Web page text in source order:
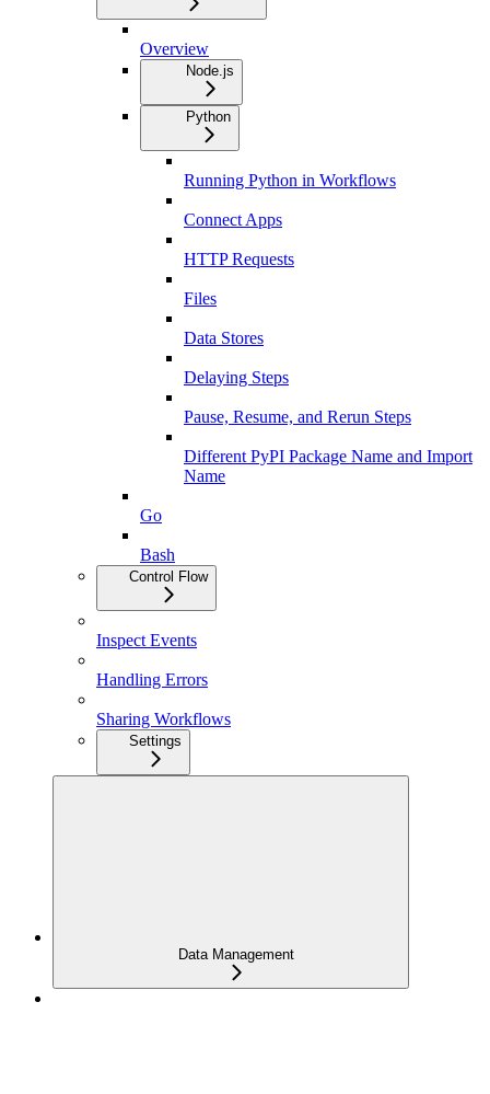
Overview
Node.js
Python
Running Python in Workflows
Connect Apps
HTTP Requests
Files
Data Stores
Delaying Steps
Pause, Resume, and Rerun Steps
Different PyPI Package Name and Import
Name
Go
Bash
Control Flow
Inspect Events
Handling Errors
Sharing Workflows
Settings
Data Management